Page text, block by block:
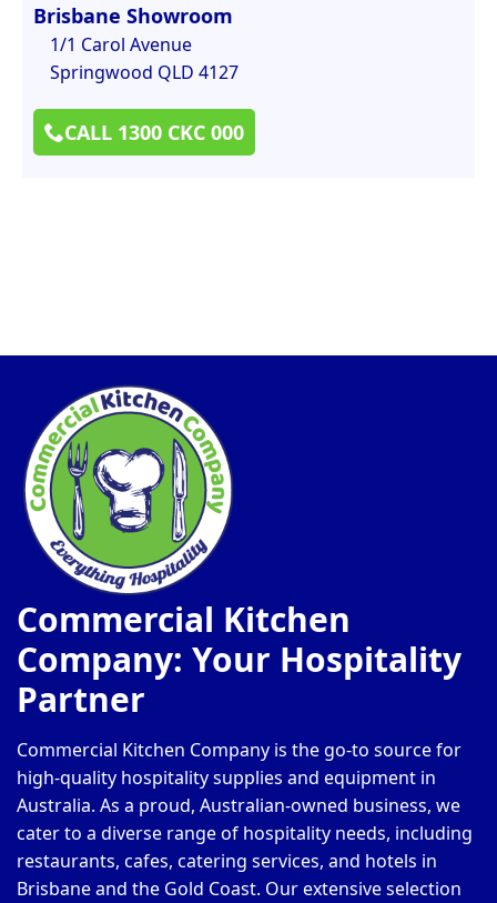
Brisbane Showroom
1/1 Carol Avenue
Springwood QLD 4127
CALL 1300 CKC 000
Commercial Kitchen
Company: Your Hospitality
Partner
Commercial Kitchen Company is the go-to source for
high-quality hospitality supplies and equipment in
Australia. As a proud, Australian-owned business, we
cater to a diverse range of hospitality needs, including
restaurants, cafes, catering services, and hotels in
Brisbane and the Gold Coast. Our extensive selection